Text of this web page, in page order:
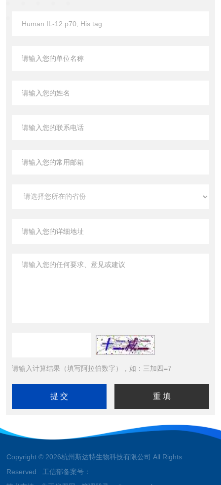
请输入计算结果（填写阿拉伯数字），如：三加四=7
Copyright © 2026杭州斯达特生物科技有限公司 All Rights
Reserved 工信部备案号：